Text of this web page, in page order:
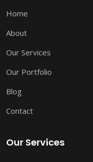
Home
About
Our Services
Our Portfolio
Blog
Contact
Our Services